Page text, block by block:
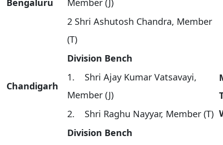
Bengaluru
Member (J)
2 Shri Ashutosh Chandra, Member
(T)
Chandigarh
Division Bench
1. Shri Ajay Kumar Vatsavayi,
Member (J)
2. Shri Raghu Nayyar, Member (T)
Division Bench